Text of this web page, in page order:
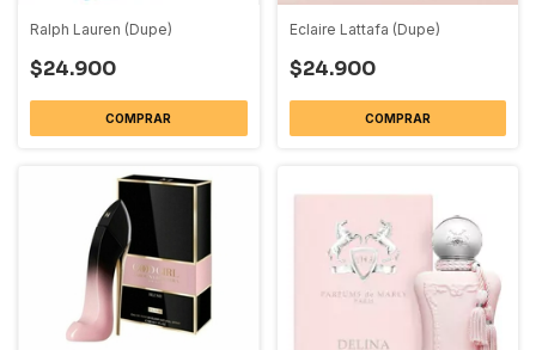
Ralph Lauren (Dupe)
$24.900
COMPRAR
Eclaire Lattafa (Dupe)
$24.900
COMPRAR